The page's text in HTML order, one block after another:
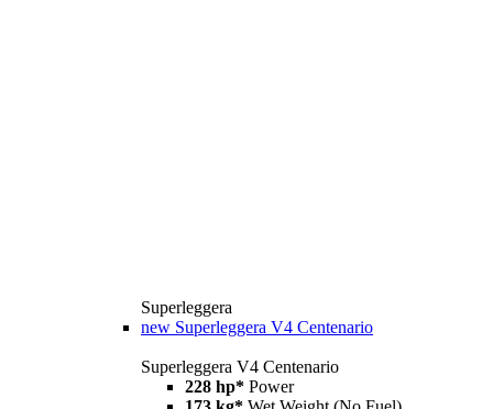
Superleggera
new Superleggera V4 Centenario
Superleggera V4 Centenario
228 hp* Power